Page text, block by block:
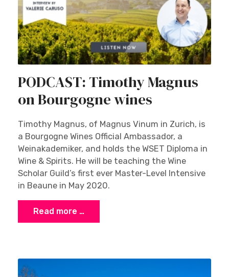
PODCAST: Timothy Magnus
on Bourgogne wines
Timothy Magnus, of Magnus Vinum in Zurich, is
a Bourgogne Wines Official Ambassador, a
Weinakademiker, and holds the WSET Diploma in
Wine & Spirits. He will be teaching the Wine
Scholar Guild’s first ever Master-Level Intensive
in Beaune in May 2020.
Read more …